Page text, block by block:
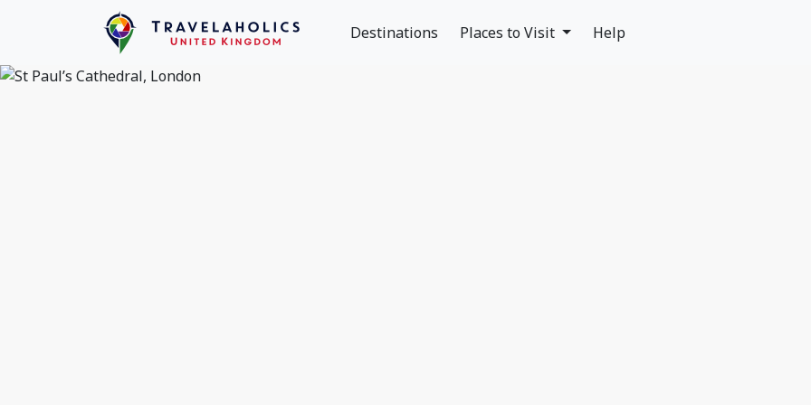
Destinations Places to Visit Help